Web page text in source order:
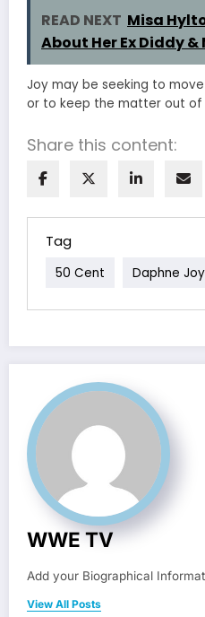
READ NEXT Misa
About Her Ex Diddy &
Joy may be seeking to
or to keep the matter out of
Share this content:
Tag
50 Cent Daphne Joy
WWE TV
Add your Biographical
View All Posts